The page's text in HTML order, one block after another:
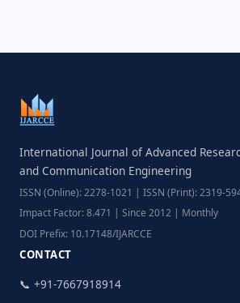
International Journal of Advanced
and Communication Engineering
ISSN (Online): 2278-1021 | ISSN (Print): 2319-
Impact Factor: 8.471 | Since 2012 | Monthly
DOI Prefix: 10.17148/IJARCCE
CONTACT
📞 +91-7667918914